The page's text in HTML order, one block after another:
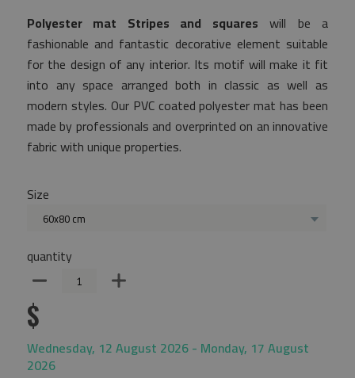
Polyester mat Stripes and squares will be a
fashionable and fantastic decorative element suitable
for the design of any interior. Its motif will make it fit
into any space arranged both in classic as well as
modern styles. Our PVC coated polyester mat has been
made by professionals and overprinted on an innovative
fabric with unique properties.
Size
60x80 cm
quantity
$
Wednesday, 12 August 2026 - Monday, 17 August
2026